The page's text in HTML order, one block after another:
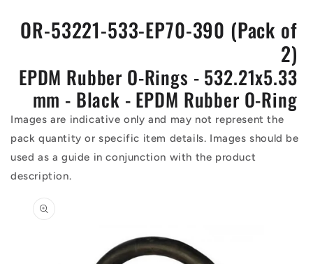
OR-53221-533-EP70-390 (Pack of
2)
EPDM Rubber O-Rings - 532.21x5.33
mm - Black - EPDM Rubber O-Ring
Images are indicative only and may not represent the
pack quantity or specific item details. Images should be
used as a guide in conjunction with the product
description.
information